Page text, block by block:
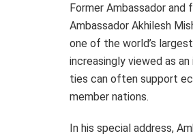
Former Ambassador
Ambassador Akhilesh
one of the world’s
increasingly viewed as
ties can often support
member nations.
In his special address,